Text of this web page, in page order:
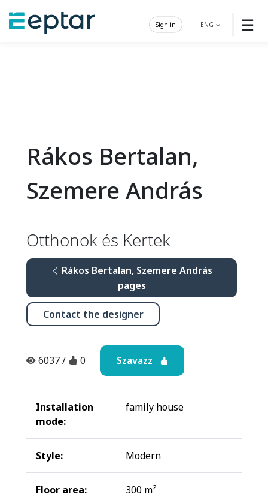
☰
ENG
Sign in
Rákos Bertalan,
Szemere András
Otthonok és Kertek
Rákos Bertalan, Szemere András
pages
Contact the designer
6037/ 0 Szavazz
Installation
mode:
family house
Style: Modern
Floor area: 300 m²